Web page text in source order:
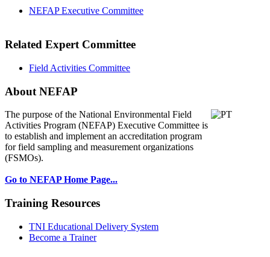
NEFAP Executive Committee
Related Expert Committee
Field Activities Committee
About NEFAP
The purpose of the National Environmental Field
Activities Program (NEFAP) Executive Committee is
to establish and implement an accreditation program
for field sampling and measurement organizations
(FSMOs).
Go to NEFAP Home Page...
Training Resources
TNI Educational Delivery System
Become a Trainer